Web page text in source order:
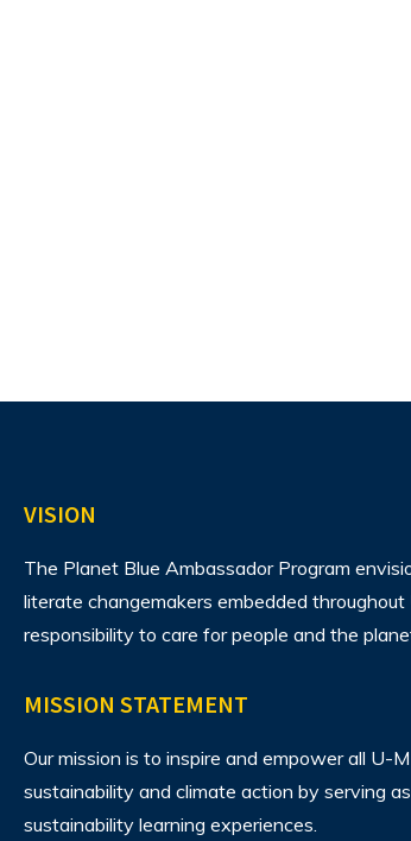
VISION
The Planet Blue Ambassador Program
literate changemakers embedded
responsibility to care for people and the
MISSION STATEMENT
Our mission is to inspire and empower all U-
sustainability and climate action by serving
sustainability learning experiences.